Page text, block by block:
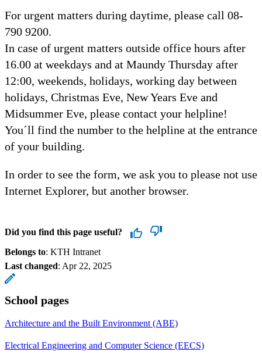
For urgent matters during daytime, please call 08-
790 9200.
In case of urgent matters outside office hours after
16.00 at weekdays and at Maundy Thursday after
12:00, weekends, holidays, working day between
holidays, Christmas Eve, New Years Eve and
Midsummer Eve, please contact your helpline!
You´ll find the number to the helpline at the entrance
of your building.
In order to see the form, we ask you to please not use
Internet Explorer, but another browser.
Did you find this page useful?
Belongs to: KTH Intranet
Last changed: Apr 22, 2025
School pages
Architecture and the Built Environment (ABE)
Electrical Engineering and Computer Science (EECS)